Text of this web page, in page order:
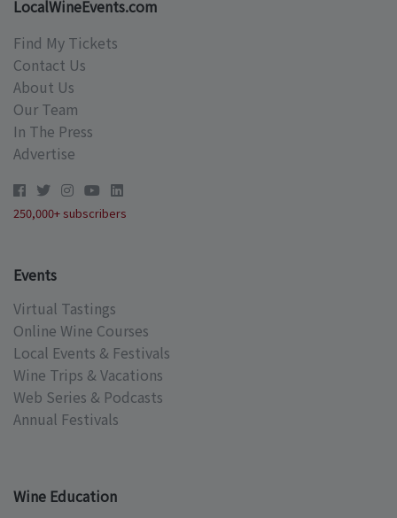
LocalWineEvents.com
Find My Tickets
Contact Us
About Us
Our Team
In The Press
Advertise
250,000+ subscribers
Events
Virtual Tastings
Online Wine Courses
Local Events & Festivals
Wine Trips & Vacations
Web Series & Podcasts
Annual Festivals
Wine Education